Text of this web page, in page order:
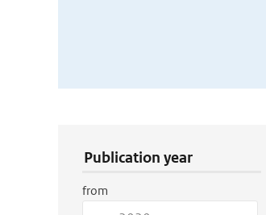
Publication year
from